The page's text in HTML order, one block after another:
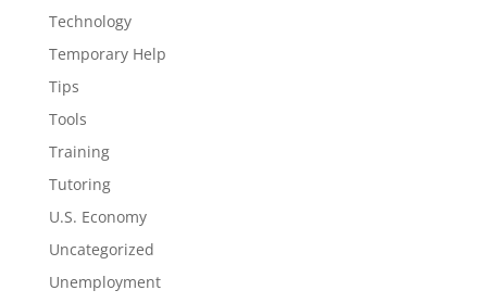
Technology
Temporary Help
Tips
Tools
Training
Tutoring
U.S. Economy
Uncategorized
Unemployment